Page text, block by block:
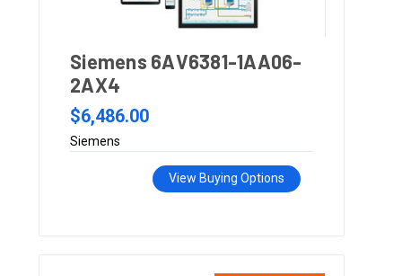
Siemens 6AV6381-1AA06-
2AX4
$6,486.00
Siemens
View Buying Options